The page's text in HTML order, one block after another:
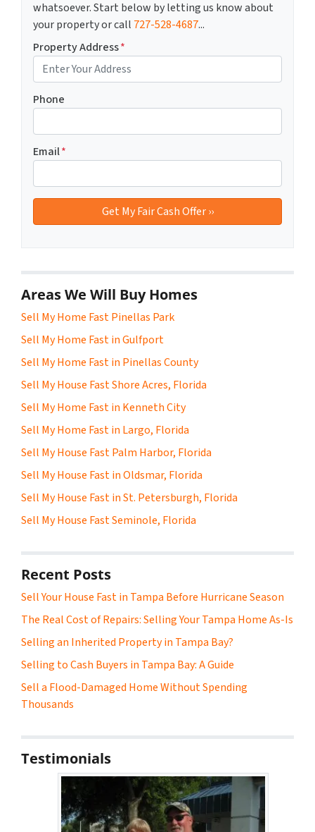
whatsoever. Start below by letting us know about
your property or call 727-528-4687...
Property Address*
Phone
Email*
Areas We Will Buy Homes
Sell My Home Fast Pinellas Park
Sell My Home Fast in Gulfport
Sell My Home Fast in Pinellas County
Sell My House Fast Shore Acres, Florida
Sell My Home Fast in Kenneth City
Sell My Home Fast in Largo, Florida
Sell My House Fast Palm Harbor, Florida
Sell My House Fast in Oldsmar, Florida
Sell My House Fast in St. Petersburgh, Florida
Sell My House Fast Seminole, Florida
Recent Posts
Sell Your House Fast in Tampa Before Hurricane Season
The Real Cost of Repairs: Selling Your Tampa Home As-Is
Selling an Inherited Property in Tampa Bay?
Selling to Cash Buyers in Tampa Bay: A Guide
Sell a Flood-Damaged Home Without Spending
Thousands
Testimonials